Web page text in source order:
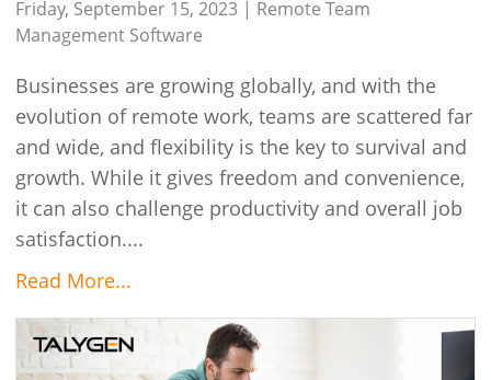
Friday, September 15, 2023 | Remote Team
Management Software
Businesses are growing globally, and with the
evolution of remote work, teams are scattered far
and wide, and flexibility is the key to survival and
growth. While it gives freedom and convenience,
it can also challenge productivity and overall job
satisfaction....
Read More...